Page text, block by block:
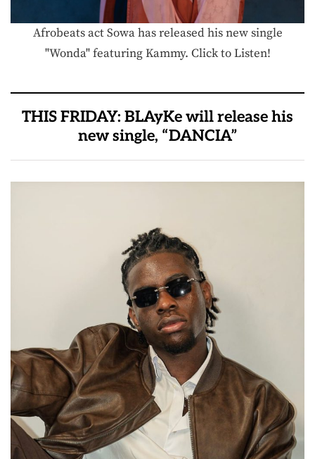
Afrobeats act Sowa has released his new single
"Wonda" featuring Kammy. Click to Listen!
THIS FRIDAY: BLAyKe will release his
new single, “DANCIA”